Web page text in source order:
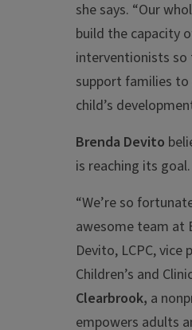
she says. “Our
build the capacity
interventionists so
support families
child’s
Brenda Devito
is reaching its goal.
“We’re so
awesome team at
Devito, LCPC, vice
Children’s and
Clearbrook, a
empowers adults